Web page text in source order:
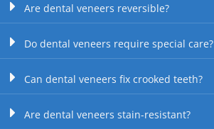
Are dental veneers reversible?
Do dental veneers require special care?
Can dental veneers fix crooked teeth?
Are dental veneers stain-resistant?